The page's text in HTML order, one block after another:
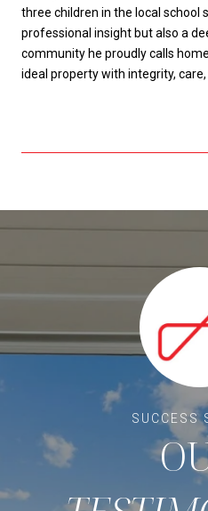
three children in the local school
professional insight but also a
community he proudly calls
ideal property with integrity, care,